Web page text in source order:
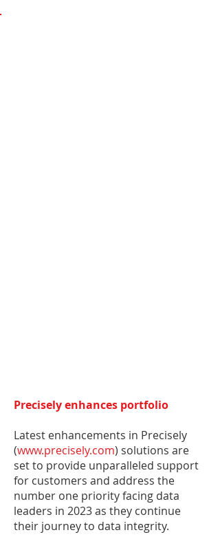
Precisely enhances portfolio
Latest enhancements in Precisely
(www.precisely.com) solutions are
set to provide unparalleled support
for customers and address the
number one priority facing data
leaders in 2023 as they continue
their journey to data integrity.